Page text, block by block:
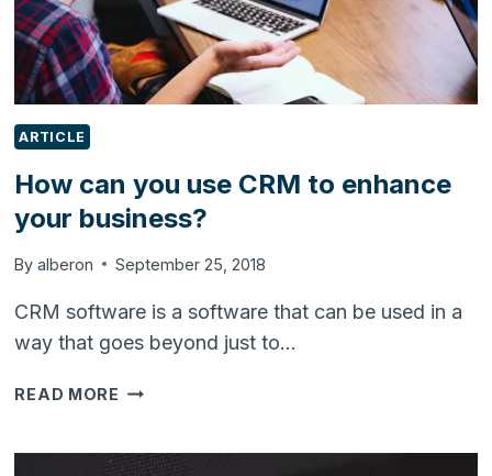
ARTICLE
How can you use CRM to enhance
your business?
By alberon September 25, 2018
CRM software is a software that can be used in a
way that goes beyond just to…
READ MORE HOW
USE